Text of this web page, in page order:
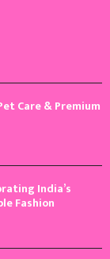
Care & Premium
India’s
Fashion